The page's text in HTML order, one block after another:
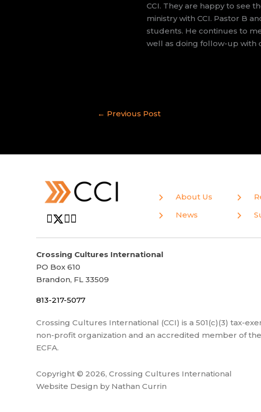
CCI. They are happy to see
ministry with CCI. Pastor B
students. He continues to
well as doing follow-up with
← Previous Post
About Us
News
Crossing Cultures International
PO Box 610
Brandon, FL 33509
813-217-5077
Crossing Cultures International (CCI) is a 501(c)(3) tax-
non-profit organization and an accredited member of the
ECFA.
Copyright © 2026, Crossing Cultures International
Website Design by Nathan Currin